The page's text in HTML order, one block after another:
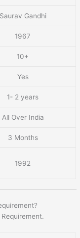
Saurav Gandhi
1967
10+
Yes
1- 2 years
All Over India
3 Months
1992